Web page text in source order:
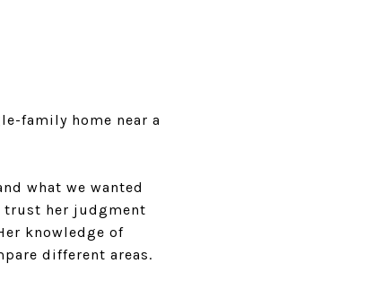
family home near a
what we wanted
trust her judgment
knowledge of
different areas.